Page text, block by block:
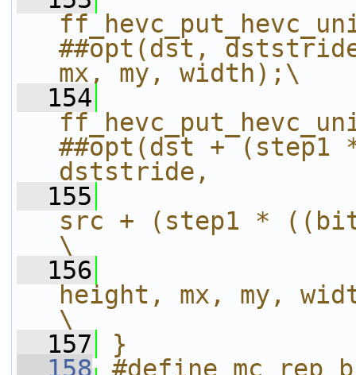
##opt(dst,
mx, my, width);\
  154
##opt(dst +
dststride,
  155
src + (step1 *
\
  156
height, mx, my,
\
  157
}
  158
#define